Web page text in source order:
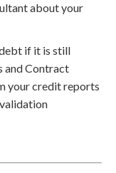
about your
if it is still
and Contract
your credit reports